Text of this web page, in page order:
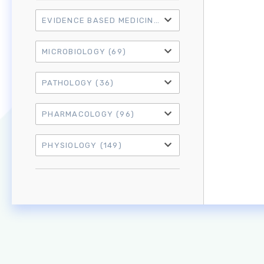
EVIDENCE BASED MEDICINE (21)
MICROBIOLOGY (69)
PATHOLOGY (36)
PHARMACOLOGY (96)
PHYSIOLOGY (149)